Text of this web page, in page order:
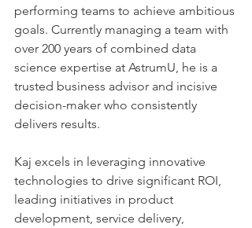
performing teams to achieve ambitious
goals. Currently managing a team with
over 200 years of combined data
science expertise at AstrumU, he is a
trusted business advisor and incisive
decision-maker who consistently
delivers results.
Kaj excels in leveraging innovative
technologies to drive significant ROI,
leading initiatives in product
development, service delivery,